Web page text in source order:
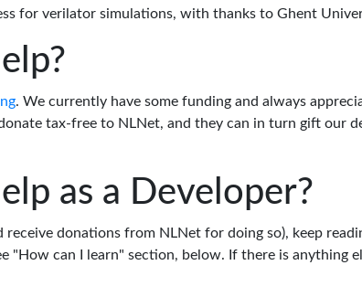
for verilator simulations, with thanks to Ghent
. We currently have some funding and always
tax-free to NLNet, and they can in turn gift our
as a Developer?
donations from NLNet for doing so), keep
"How can I learn" section, below. If there is anything